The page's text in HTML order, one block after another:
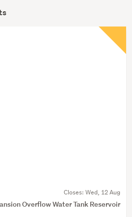
Closes: Wed, 12 Aug
Overflow Water Tank Reservoir